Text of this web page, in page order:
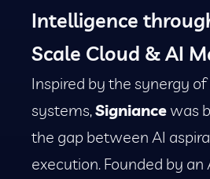
Intelligence
Scale Cloud & AI
Inspired by the synergy
systems,Signiance was
the gap between AI
execution. Founded by an